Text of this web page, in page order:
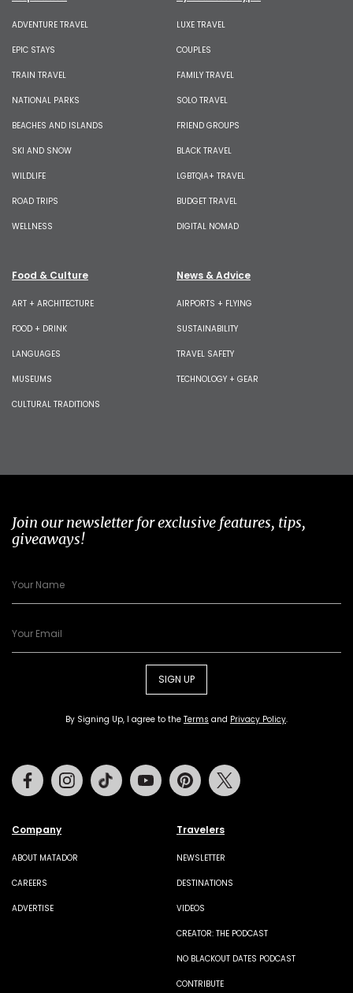
ADVENTURE TRAVEL
EPIC STAYS
TRAIN TRAVEL
NATIONAL PARKS
BEACHES AND ISLANDS
SKI AND SNOW
WILDLIFE
ROAD TRIPS
WELLNESS
LUXE TRAVEL
COUPLES
FAMILY TRAVEL
SOLO TRAVEL
FRIEND GROUPS
BLACK TRAVEL
LGBTQIA+ TRAVEL
BUDGET TRAVEL
DIGITAL NOMAD
Food & Culture
ART + ARCHITECTURE
FOOD + DRINK
LANGUAGES
MUSEUMS
CULTURAL TRADITIONS
News & Advice
AIRPORTS + FLYING
SUSTAINABILITY
TRAVEL SAFETY
TECHNOLOGY + GEAR
Join our newsletter for exclusive features, tips,
giveaways!
SIGN UP
By Signing Up, I agree to the Terms and Privacy Policy.
Company
ABOUT MATADOR
CAREERS
ADVERTISE
Travelers
NEWSLETTER
DESTINATIONS
VIDEOS
CREATOR: THE PODCAST
NO BLACKOUT DATES PODCAST
CONTRIBUTE
FacebookInstagramTiktok Youtube Pinterest